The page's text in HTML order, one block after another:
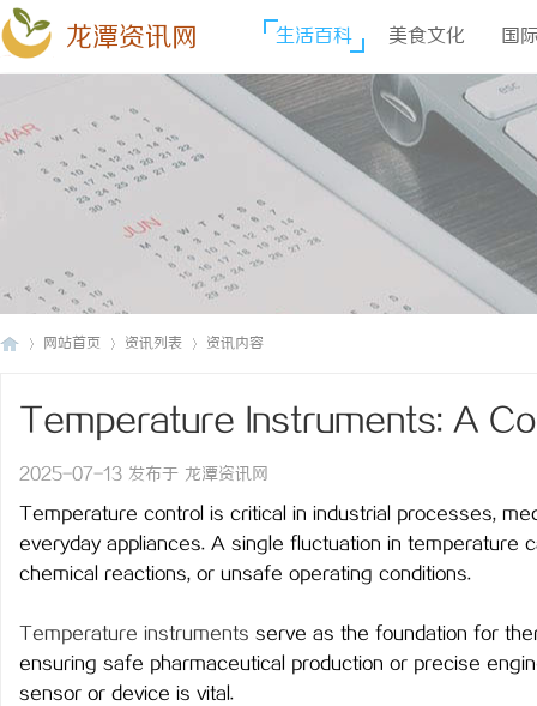
龙潭资讯网 生活百科 美食文化 国
网站首页 资讯列表 资讯内容
Temperature Instruments: A
Measurement
2025-07-13 发布于 龙潭资讯网
Temperature control is critical in industrial processes,
everyday appliances. A single fluctuation in temperature
chemical reactions, or unsafe operating conditions.
Temperature instruments serve as the foundation for
ensuring safe pharmaceutical production or precise
sensor or device is vital.